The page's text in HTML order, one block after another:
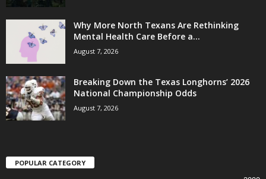
Why More North Texans Are Rethinking
Mental Health Care Before a...
August 7, 2026
Breaking Down the Texas Longhorns’ 2026
National Championship Odds
August 7, 2026
POPULAR CATEGORY